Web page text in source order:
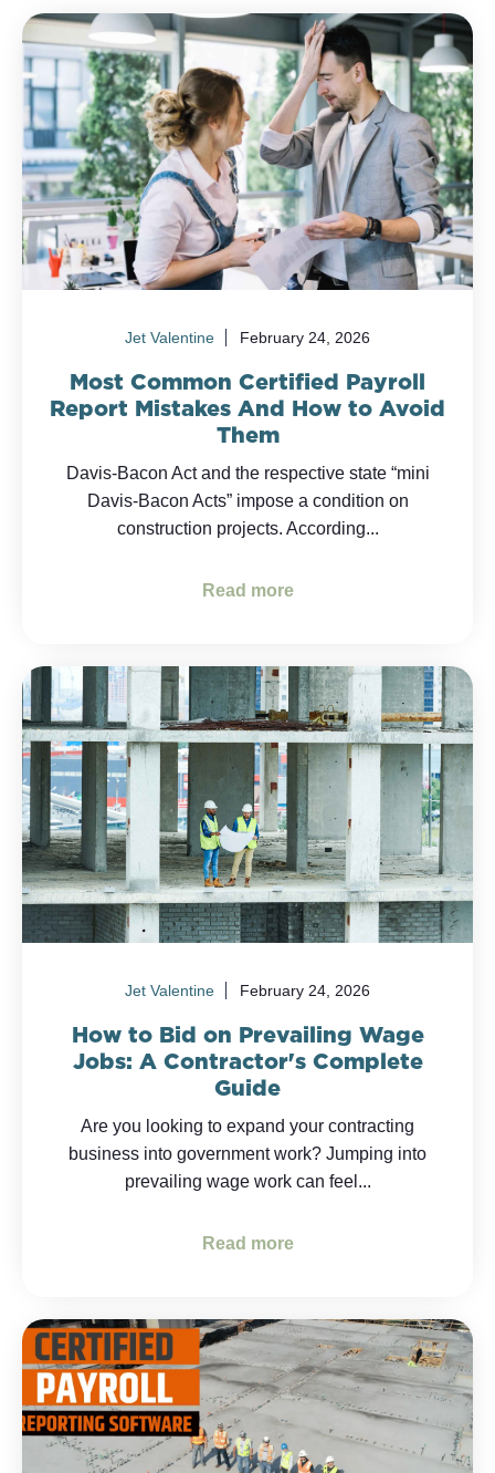
Jet Valentine February 24, 2026
Most Common Certified Payroll
Report Mistakes And How to Avoid
Them
Davis-Bacon Act and the respective state “mini
Davis-Bacon Acts” impose a condition on
construction projects. According...
Read more
Jet Valentine February 24, 2026
How to Bid on Prevailing Wage
Jobs: A Contractor's Complete
Guide
Are you looking to expand your contracting
business into government work? Jumping into
prevailing wage work can feel...
Read more